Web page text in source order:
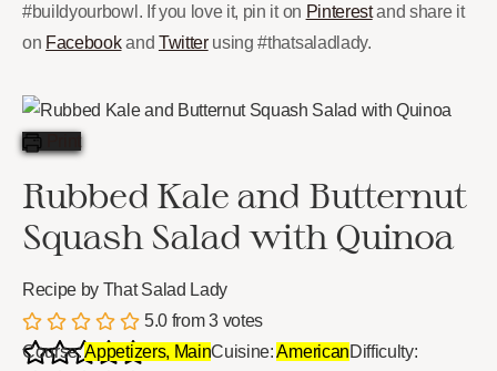
#buildyourbowl. If you love it, pin it on Pinterestand share it
on Facebookand Twitterusing #thatsaladlady.
Print
Rubbed Kale and Butternut
Squash Salad with Quinoa
Recipe by That Salad Lady
5.0 from3votes
Course:Appetizers, MainCuisine:AmericanDifficulty: